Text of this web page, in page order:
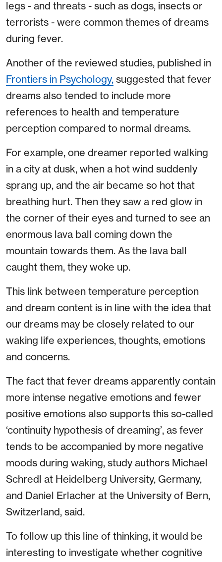
legs - and threats - such as dogs, insects or
terrorists - were common themes of dreams
during fever.
Another of the reviewed studies, published in
Frontiers in Psychology, suggested that fever
dreams also tended to include more
references to health and temperature
perception compared to normal dreams.
For example, one dreamer reported walking
in a city at dusk, when a hot wind suddenly
sprang up, and the air became so hot that
breathing hurt. Then they saw a red glow in
the corner of their eyes and turned to see an
enormous lava ball coming down the
mountain towards them. As the lava ball
caught them, they woke up.
This link between temperature perception
and dream content is in line with the idea that
our dreams may be closely related to our
waking life experiences, thoughts, emotions
and concerns.
The fact that fever dreams apparently contain
more intense negative emotions and fewer
positive emotions also supports this so-called
‘continuity hypothesis of dreaming’, as fever
tends to be accompanied by more negative
moods during waking, study authors Michael
Schredl at Heidelberg University, Germany,
and Daniel Erlacher at the University of Bern,
Switzerland, said.
To follow up this line of thinking, it would be
interesting to investigate whether cognitive